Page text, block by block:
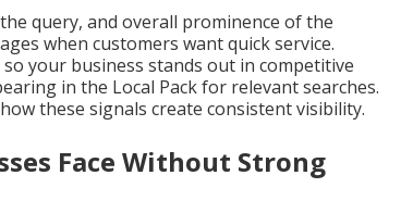
query, and overall prominence of the
when customers want quick service.
your business stands out in competitive
in the Local Pack for relevant searches.
these signals create consistent visibility.
Face Without Strong